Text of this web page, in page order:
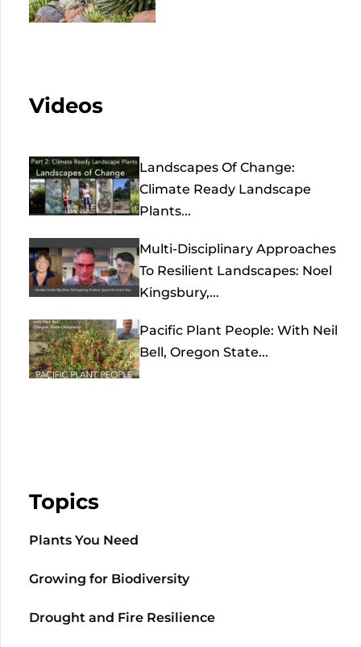
Videos
Landscapes Of Change:
Climate Ready Landscape
Plants...
Multi-Disciplinary Approaches
To Resilient Landscapes: Noel
Kingsbury,...
Pacific Plant People: With Neil
Bell, Oregon State...
Topics
Plants You Need
Growing for Biodiversity
Drought and Fire Resilience